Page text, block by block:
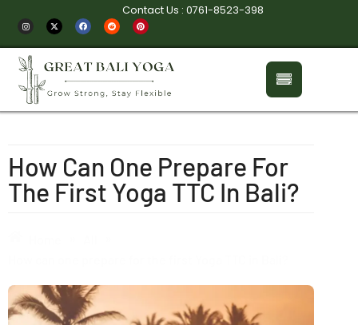
Contact Us : 0761-8523-398
How Can One Prepare For
The First Yoga TTC In Bali?